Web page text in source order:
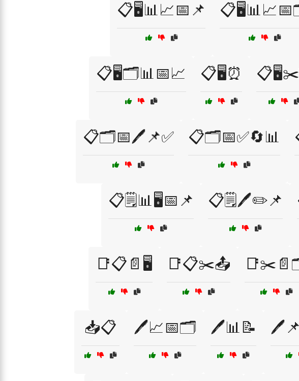
📋🖥️📊📈📅📌
📋🖥️🗂️📊📅📈 📋🖥️⏰
📋🗂️📅🖊️📌✅ 📋🗂️📅✅🔄📊
📋🗒️📊🖥️📅📌 📋🗒️🖊️✏️📌
📑📋📄🖥️ 📑📋✂️📤
📥📋 🖊️📈📅🗂️ 🖊️📊📝